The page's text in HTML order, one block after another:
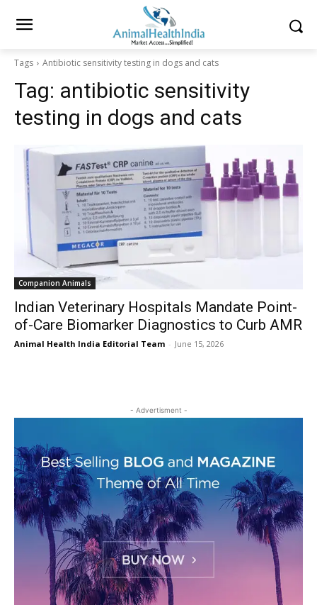
Tags Antibiotic sensitivity testing in dogs and cats
Tag: antibiotic sensitivity
testing in dogs and cats
Companion Animals
Indian Veterinary Hospitals Mandate Point-
of-Care Biomarker Diagnostics to Curb AMR
Animal Health India Editorial Team - June 15, 2026
- Advertisment -